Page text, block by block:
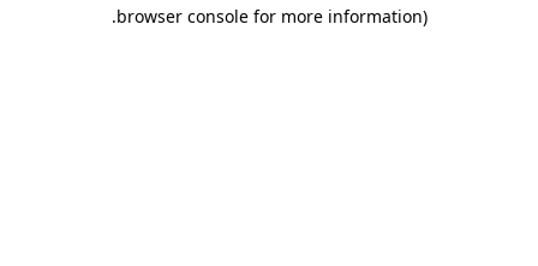
browser console for more information)
.